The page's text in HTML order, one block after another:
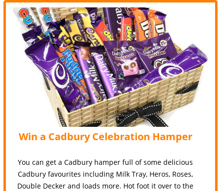
Win a Cadbury Celebration Hamper
You can get a Cadbury hamper full of some delicious
Cadbury favourites including Milk Tray, Heros, Roses,
Double Decker and loads more. Hot foot it over to the